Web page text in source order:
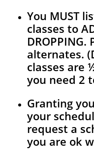
You MUST
classes to
DROPPING.
alternates.
classes are
you need 2
Granting
your
request a
you are ok